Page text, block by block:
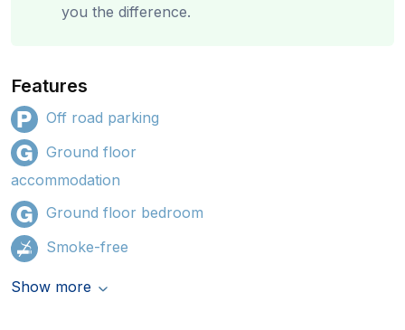
you the difference.
Features
Off road parking
Ground floor
accommodation
Ground floor bedroom
Smoke-free
Show more